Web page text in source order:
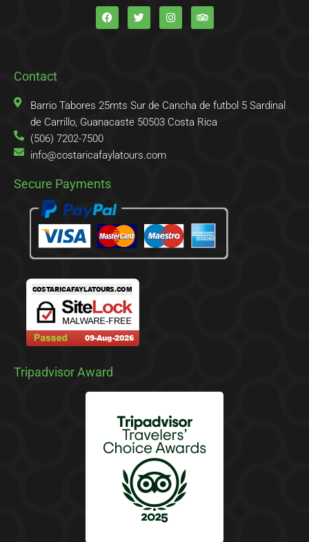
a
c
e
w
i
t
n
s
t
r
i
p
r
Contact
Barrio Tabores 25mts Sur de Cancha de futbol 5 Sardinal
de Carrillo, Guanacaste 50503 Costa Rica
(506) 7202-7500
info@costaricafaylatours.com
Secure Payments
Tripadvisor Award